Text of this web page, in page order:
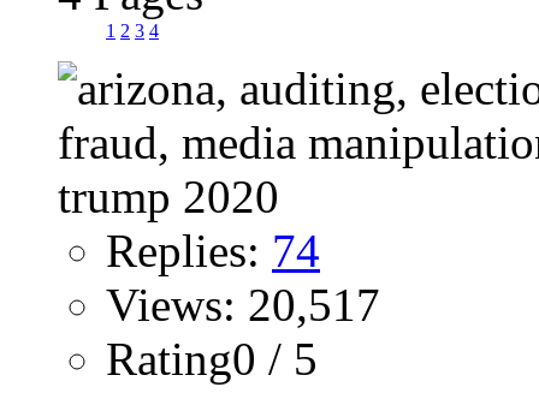
1 2 3 4
Replies: 74
Views: 20,517
Rating0 / 5